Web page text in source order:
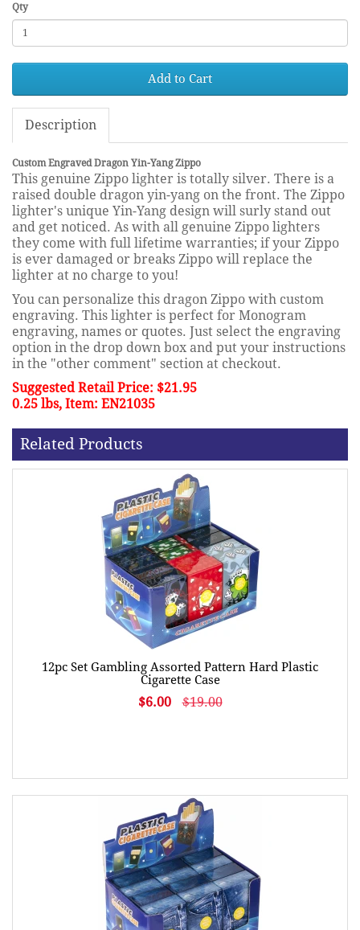
Qty
Add to Cart
Description
Custom Engraved Dragon Yin-Yang Zippo
This genuine Zippo lighter is totally silver. There is a
raised double dragon yin-yang on the front. The Zippo
lighter's unique Yin-Yang design will surly stand out
and get noticed. As with all genuine Zippo lighters
they come with full lifetime warranties; if your Zippo
is ever damaged or breaks Zippo will replace the
lighter at no charge to you!
You can personalize this dragon Zippo with custom
engraving. This lighter is perfect for Monogram
engraving, names or quotes. Just select the engraving
option in the drop down box and put your instructions
in the "other comment" section at checkout.
Suggested Retail Price: $21.95
0.25 lbs, Item: EN21035
Related Products
12pc Set Gambling Assorted Pattern Hard Plastic
Cigarette Case
$6.00 $19.00